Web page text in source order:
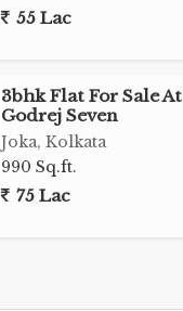
55 Lac
3bhk Flat For Sale At
Godrej Seven
Joka, Kolkata
990 Sq.ft.
75 Lac